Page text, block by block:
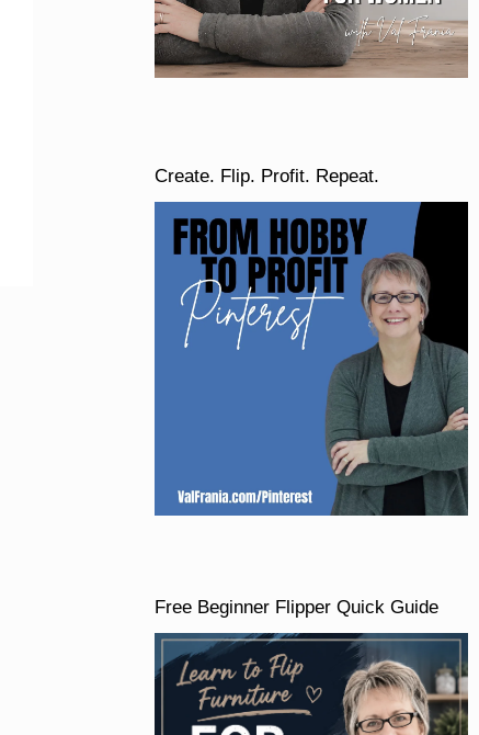
Create. Flip. Profit. Repeat.
Free Beginner Flipper Quick Guide